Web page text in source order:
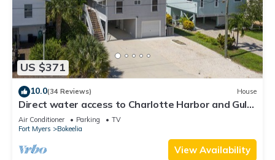
US $371
10.0(34 Reviews) House
Direct water access to Charlotte Harbor and Gulf
of Mexico with no bridges.
Air Conditioner Parking
TV
Fort Myers
Bokeelia
View Availability